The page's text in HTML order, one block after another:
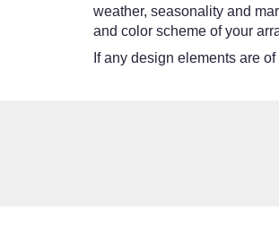
weather, seasonality and
and color scheme of your
If any design elements are